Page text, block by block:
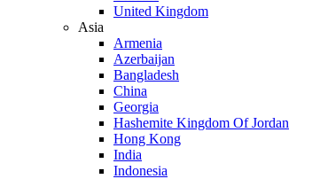
United Kingdom
Asia
Armenia
Azerbaijan
Bangladesh
China
Georgia
Hashemite Kingdom Of Jordan
Hong Kong
India
Indonesia